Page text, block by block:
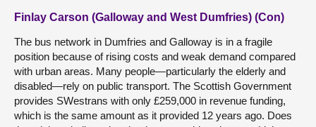
Finlay Carson (Galloway and West Dumfries) (Con)
The bus network in Dumfries and Galloway is in a fragile
position because of rising costs and weak demand compared
with urban areas. Many people—particularly the elderly and
disabled—rely on public transport. The Scottish Government
provides SWestrans with only £259,000 in revenue funding,
which is the same amount as it provided 12 years ago. Does